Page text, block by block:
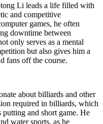
Li leads a life filled with
and competitive
games, he often
downtime between
only serves as a mental
but also gives him a
fans off the course.
about billiards and other
required in billiards, which
and short game. He
water sports, as he